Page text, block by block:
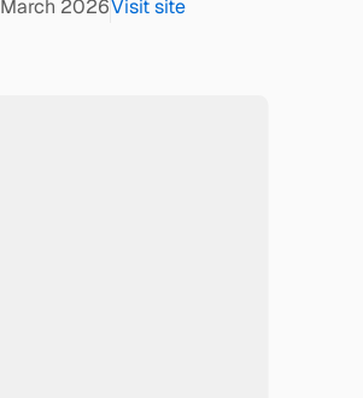
March 2026Visit site